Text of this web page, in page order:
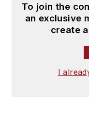
To join the
an exclusive
create
I